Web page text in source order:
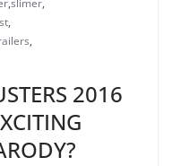
,slimer,
,
,
2016